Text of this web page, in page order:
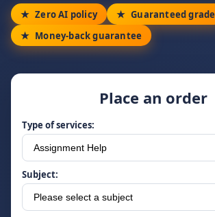
Zero AI policy
Guaranteed grade
Money-back guarantee
Place an order
Type of services:
Subject: